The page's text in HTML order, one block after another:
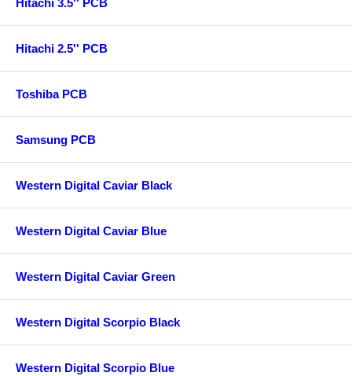
Hitachi 3.5'' PCB
Hitachi 2.5'' PCB
Toshiba PCB
Samsung PCB
Western Digital Caviar Black
Western Digital Caviar Blue
Western Digital Caviar Green
Western Digital Scorpio Black
Western Digital Scorpio Blue